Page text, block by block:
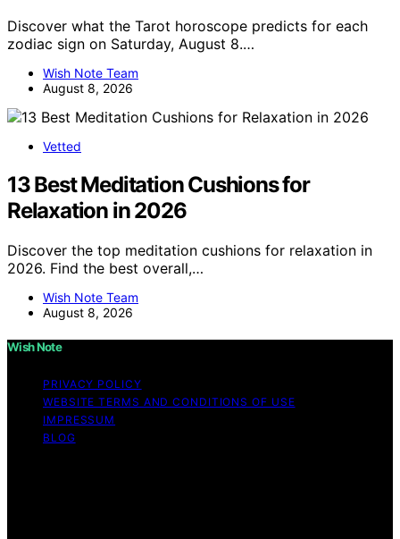
Discover what the Tarot horoscope predicts for each
zodiac sign on Saturday, August 8.…
Wish Note Team
August 8, 2026
Vetted
13 Best Meditation Cushions for
Relaxation in 2026
Discover the top meditation cushions for relaxation in
2026. Find the best overall,…
Wish Note Team
August 8, 2026
Wish Note
PRIVACY POLICY
WEBSITE TERMS AND CONDITIONS OF USE
IMPRESSUM
BLOG